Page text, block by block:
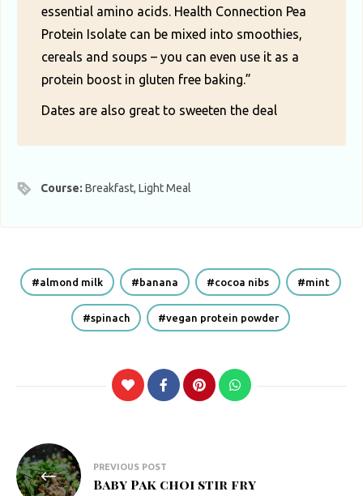
essential amino acids. Health Connection Pea
Protein Isolate can be mixed into smoothies,
cereals and soups – you can even use it as a
protein boost in gluten free baking.”
Dates are also great to sweeten the deal
Course:Breakfast, Light Meal
almond milk banana cocoa nibs mint
spinach vegan protein powder
Post
navigation
PREVIOUS POST
Baby Pak choi stir fry